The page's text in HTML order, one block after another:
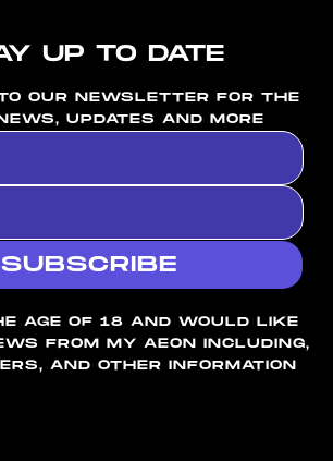
UP TO DATE
OUR NEWSLETTER FOR THE
UPDATES AND MORE
AGE OF 18 AND WOULD LIKE
FROM MY AEON INCLUDING,
AND OTHER INFORMATION